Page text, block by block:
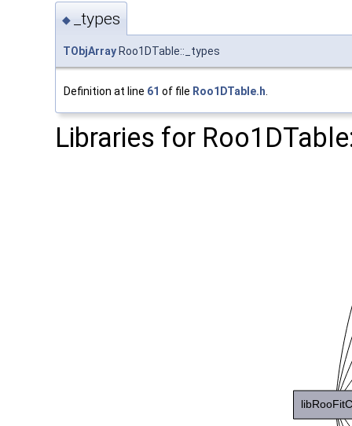
◆ _types
TObjArray Roo1DTable::_types
Definition at line 61 of file Roo1DTable.h
Libraries for